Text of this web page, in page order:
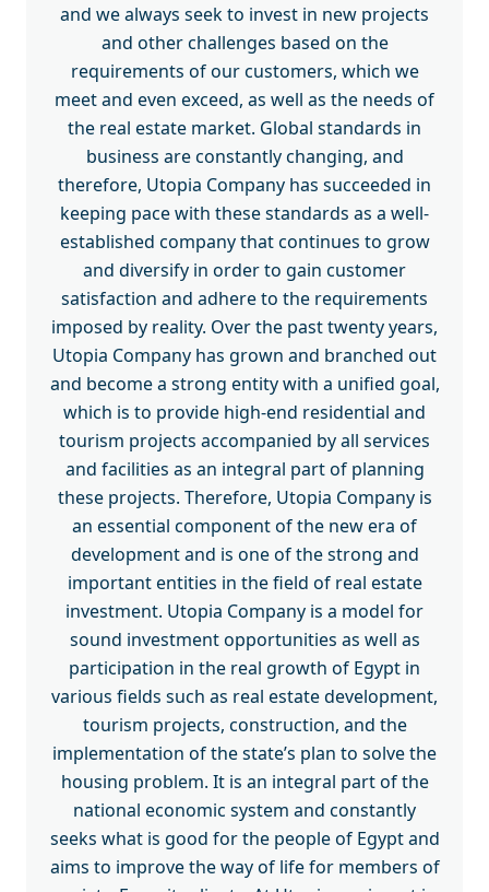
and we always seek to invest in new projects
and other challenges based on the
requirements of our customers, which we
meet and even exceed, as well as the needs of
the real estate market. Global standards in
business are constantly changing, and
therefore, Utopia Company has succeeded in
keeping pace with these standards as a well-
established company that continues to grow
and diversify in order to gain customer
satisfaction and adhere to the requirements
imposed by reality. Over the past twenty years,
Utopia Company has grown and branched out
and become a strong entity with a unified goal,
which is to provide high-end residential and
tourism projects accompanied by all services
and facilities as an integral part of planning
these projects. Therefore, Utopia Company is
an essential component of the new era of
development and is one of the strong and
important entities in the field of real estate
investment. Utopia Company is a model for
sound investment opportunities as well as
participation in the real growth of Egypt in
various fields such as real estate development,
tourism projects, construction, and the
implementation of the state’s plan to solve the
housing problem. It is an integral part of the
national economic system and constantly
seeks what is good for the people of Egypt and
aims to improve the way of life for members of